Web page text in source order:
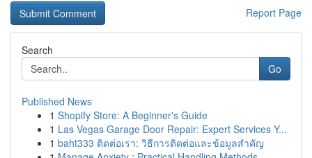
Report Page
Search
Go
Published News
1 Shopify Store: A Beginner's Guide
1 Las Vegas Garage Door Repair: Expert Services Y...
1 baht333 ติดต่อเรา: วิธีการติดต่อและข้อมูลสำคัญ